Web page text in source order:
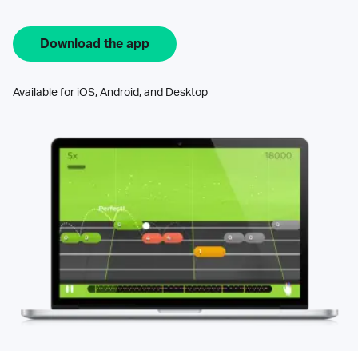
Download the app
Available for iOS, Android, and Desktop